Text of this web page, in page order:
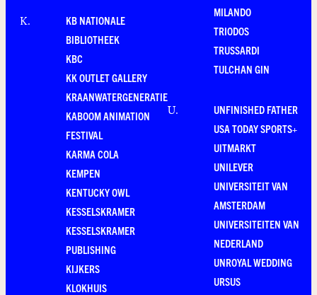
K.
KB NATIONALE
BIBLIOTHEEK
KBC
KK OUTLET GALLERY
KRAANWATERGENERATIE
KABOOM ANIMATION
FESTIVAL
KARMA COLA
KEMPEN
KENTUCKY OWL
KESSELSKRAMER
KESSELSKRAMER
PUBLISHING
KIJKERS
KLOKHUIS
MILANDO
TRIODOS
TRUSSARDI
TULCHAN GIN
U.
UNFINISHED FATHER
USA TODAY SPORTS+
UITMARKT
UNILEVER
UNIVERSITEIT VAN
AMSTERDAM
UNIVERSITEITEN VAN
NEDERLAND
UNROYAL WEDDING
URSUS